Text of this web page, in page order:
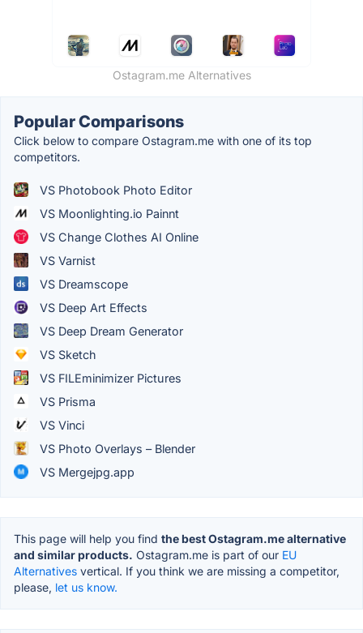
Ostagram.me Alternatives
Popular Comparisons
Click below to compare Ostagram.me with one of its top
competitors.
VS Photobook Photo Editor
VS Moonlighting.io Painnt
VS Change Clothes AI Online
VS Varnist
VS Dreamscope
VS Deep Art Effects
VS Deep Dream Generator
VS Sketch
VS FILEminimizer Pictures
VS Prisma
VS Vinci
VS Photo Overlays – Blender
VS Mergejpg.app
This page will help you find the best Ostagram.me alternative
and similar products. Ostagram.me is part of our EU
Alternatives vertical. If you think we are missing a competitor,
please, let us know.